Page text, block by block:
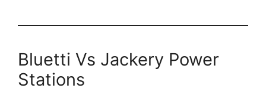
Bluetti Vs Jackery Power
Stations